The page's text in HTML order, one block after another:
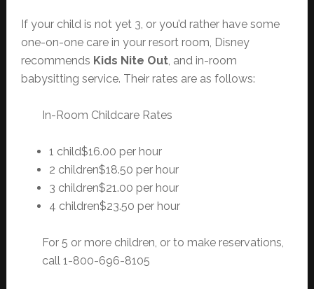
If your child is not yet 3, or you’d rather have some
one-on-one care in your resort room, Disney
recommends Kids Nite Out, and in-room
babysitting service. Their rates are as follows:
In-Room Childcare Rates
1 child$16.00 per hour
2 children$18.50 per hour
3 children$21.00 per hour
4 children$23.50 per hour
For 5 or more children, or to make reservations,
call 1-800-696-8105